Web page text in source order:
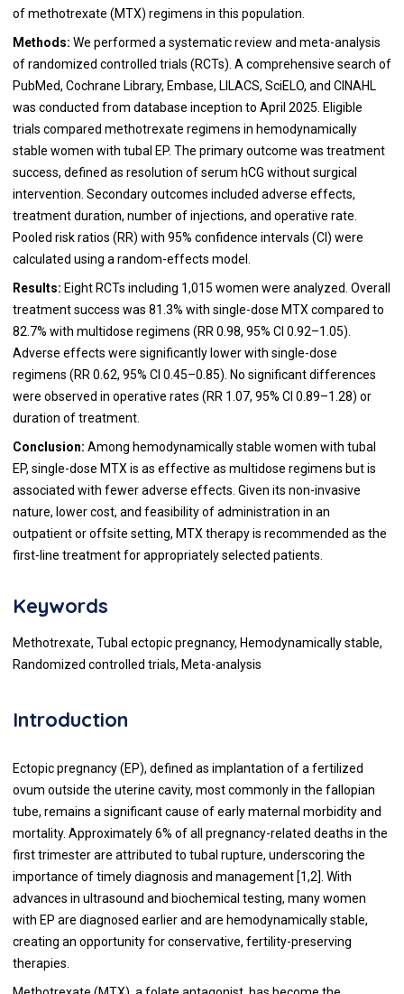
of methotrexate (MTX) regimens in this population.
Methods: We performed a systematic review and meta-analysis
of randomized controlled trials (RCTs). A comprehensive search of
PubMed, Cochrane Library, Embase, LILACS, SciELO, and CINAHL
was conducted from database inception to April 2025. Eligible
trials compared methotrexate regimens in hemodynamically
stable women with tubal EP. The primary outcome was treatment
success, defined as resolution of serum hCG without surgical
intervention. Secondary outcomes included adverse effects,
treatment duration, number of injections, and operative rate.
Pooled risk ratios (RR) with 95% confidence intervals (CI) were
calculated using a random-effects model.
Results: Eight RCTs including 1,015 women were analyzed. Overall
treatment success was 81.3% with single-dose MTX compared to
82.7% with multidose regimens (RR 0.98, 95% CI 0.92–1.05).
Adverse effects were significantly lower with single-dose
regimens (RR 0.62, 95% CI 0.45–0.85). No significant differences
were observed in operative rates (RR 1.07, 95% CI 0.89–1.28) or
duration of treatment.
Conclusion: Among hemodynamically stable women with tubal
EP, single-dose MTX is as effective as multidose regimens but is
associated with fewer adverse effects. Given its non-invasive
nature, lower cost, and feasibility of administration in an
outpatient or offsite setting, MTX therapy is recommended as the
first-line treatment for appropriately selected patients.
Keywords
Methotrexate, Tubal ectopic pregnancy, Hemodynamically stable,
Randomized controlled trials, Meta-analysis
Introduction
Ectopic pregnancy (EP), defined as implantation of a fertilized
ovum outside the uterine cavity, most commonly in the fallopian
tube, remains a significant cause of early maternal morbidity and
mortality. Approximately 6% of all pregnancy-related deaths in the
first trimester are attributed to tubal rupture, underscoring the
importance of timely diagnosis and management [1,2]. With
advances in ultrasound and biochemical testing, many women
with EP are diagnosed earlier and are hemodynamically stable,
creating an opportunity for conservative, fertility-preserving
therapies.